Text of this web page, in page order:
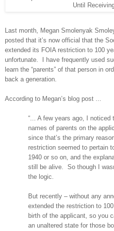
Until
Last month, Megan Smolenyak
posted that it’s now official that the
extended its FOIA restriction to 100
unfortunate.
I have frequently used
learn the “parents” of that person in
back a generation.
According to Megan’s blog post ...
“... A few years ago, I
names of parents on the
since that’s the primary
restriction seemed to pertain
1940 or so on, and the
still be alive. So though I
the logic.
But recently – without any
extended the restriction to
birth of the applicant, so you
an unaltered state for those